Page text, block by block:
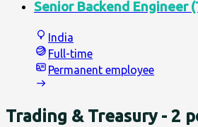
Senior Backend Engineer
India
Full-time
Permanent employee
Trading & Treasury- 2